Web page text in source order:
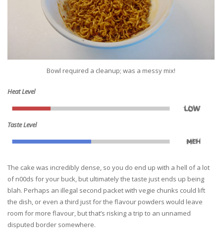
Bowl required a cleanup; was a messy mix!
Heat Level
Taste Level
The cake was incredibly dense, so you do end up with a hell of a lot
of n00ds for your buck, but ultimately the taste just ends up being
blah. Perhaps an illegal second packet with vegie chunks could lift
the dish, or even a third just for the flavour powders would leave
room for more flavour, but that’s risking a trip to an unnamed
disputed border somewhere.